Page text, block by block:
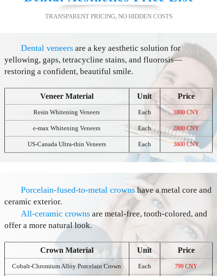
TRANSPARENT PRICING, NO HIDDEN COSTS
Dental veneers are a key aesthetic solution for
yellowing, gaps, tetracycline stains, and fluorosis—
restoring a confident, beautiful smile.
Veneer Material Unit Price
Resin Whitening Veneers Each 1800 CNY
e-max Whitening Veneers Each 2800 CNY
US-Canada Ultra-thin Veneers Each 3800 CNY
Porcelain-fused-to-metal crownshave a metal core and
ceramic exterior.
All-ceramic crowns are metal-free, tooth-colored, and
offer a more natural look.
Crown Material Unit Price
Cobalt-Chromium Alloy Porcelain Crown Each 799 CNY